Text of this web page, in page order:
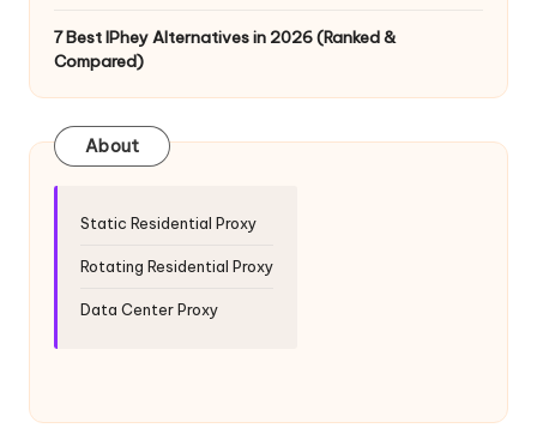
ri
a
l]
y
7 Best IPhey Alternatives in 2026 (Ranked &
Compared)
About
Static Residential Proxy
Rotating Residential Proxy
Data Center Proxy